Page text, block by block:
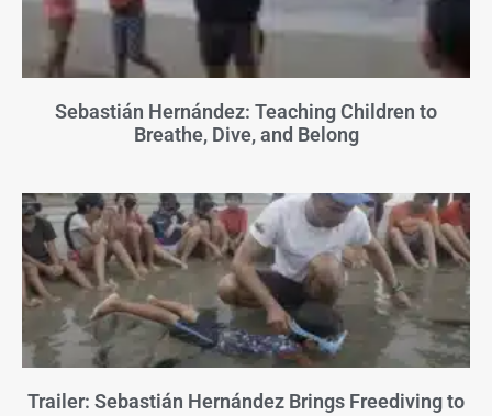
Sebastián Hernández: Teaching Children to
Breathe, Dive, and Belong
Trailer: Sebastián Hernández Brings Freediving to